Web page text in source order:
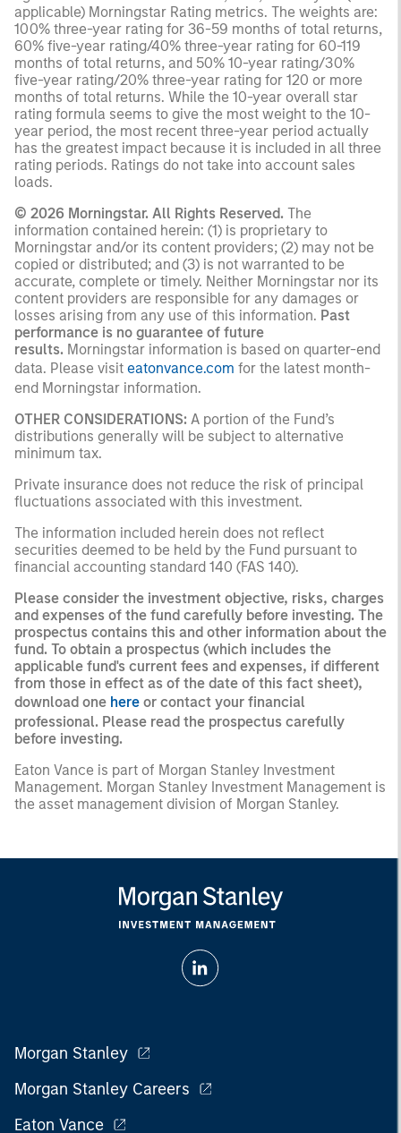
applicable) Morningstar Rating metrics. The weights are:
100% three-year rating for 36-59 months of total returns,
60% five-year rating/40% three-year rating for 60-119
months of total returns, and 50% 10-year rating/30%
five-year rating/20% three-year rating for 120 or more
months of total returns. While the 10-year overall star
rating formula seems to give the most weight to the 10-
year period, the most recent three-year period actually
has the greatest impact because it is included in all three
rating periods. Ratings do not take into account sales
loads.
© 2026 Morningstar. All Rights Reserved. The
information contained herein: (1) is proprietary to
Morningstar and/or its content providers; (2) may not be
copied or distributed; and (3) is not warranted to be
accurate, complete or timely. Neither Morningstar nor its
content providers are responsible for any damages or
losses arising from any use of this information. Past
performance is no guarantee of future
results. Morningstar information is based on quarter-end
data. Please visit eatonvance.com for the latest month-
end Morningstar information.
OTHER CONSIDERATIONS: A portion of the Fund’s
distributions generally will be subject to alternative
minimum tax.
Private insurance does not reduce the risk of principal
fluctuations associated with this investment.
The information included herein does not reflect
securities deemed to be held by the Fund pursuant to
financial accounting standard 140 (FAS 140).
Please consider the investment objective, risks, charges
and expenses of the fund carefully before investing. The
prospectus contains this and other information about the
fund. To obtain a prospectus (which includes the
applicable fund's current fees and expenses, if different
from those in effect as of the date of this fact sheet),
download one here or contact your financial
professional. Please read the prospectus carefully
before investing.
Eaton Vance is part of Morgan Stanley Investment
Management. Morgan Stanley Investment Management is
the asset management division of Morgan Stanley.
Morgan Stanley
Morgan Stanley Careers
Eaton Vance